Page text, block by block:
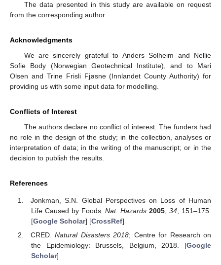
The data presented in this study are available on request
from the corresponding author.
Acknowledgments
We are sincerely grateful to Anders Solheim and Nellie
Sofie Body (Norwegian Geotechnical Institute), and to Mari
Olsen and Trine Frisli Fjøsne (Innlandet County Authority) for
providing us with some input data for modelling.
Conflicts of Interest
The authors declare no conflict of interest. The funders had
no role in the design of the study; in the collection, analyses or
interpretation of data; in the writing of the manuscript; or in the
decision to publish the results.
References
Jonkman, S.N. Global Perspectives on Loss of Human
Life Caused by Foods.Nat. Hazards 2005 ,34 , 151–175.
[Google Scholar] [CrossRef]
CRED.Natural Disasters 2018; Centre for Research on
the Epidemiology: Brussels, Belgium, 2018. [Google
Scholar]